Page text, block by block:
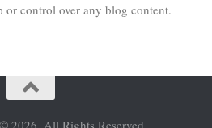
control over any blog content.
2026. All Rights Reserved.